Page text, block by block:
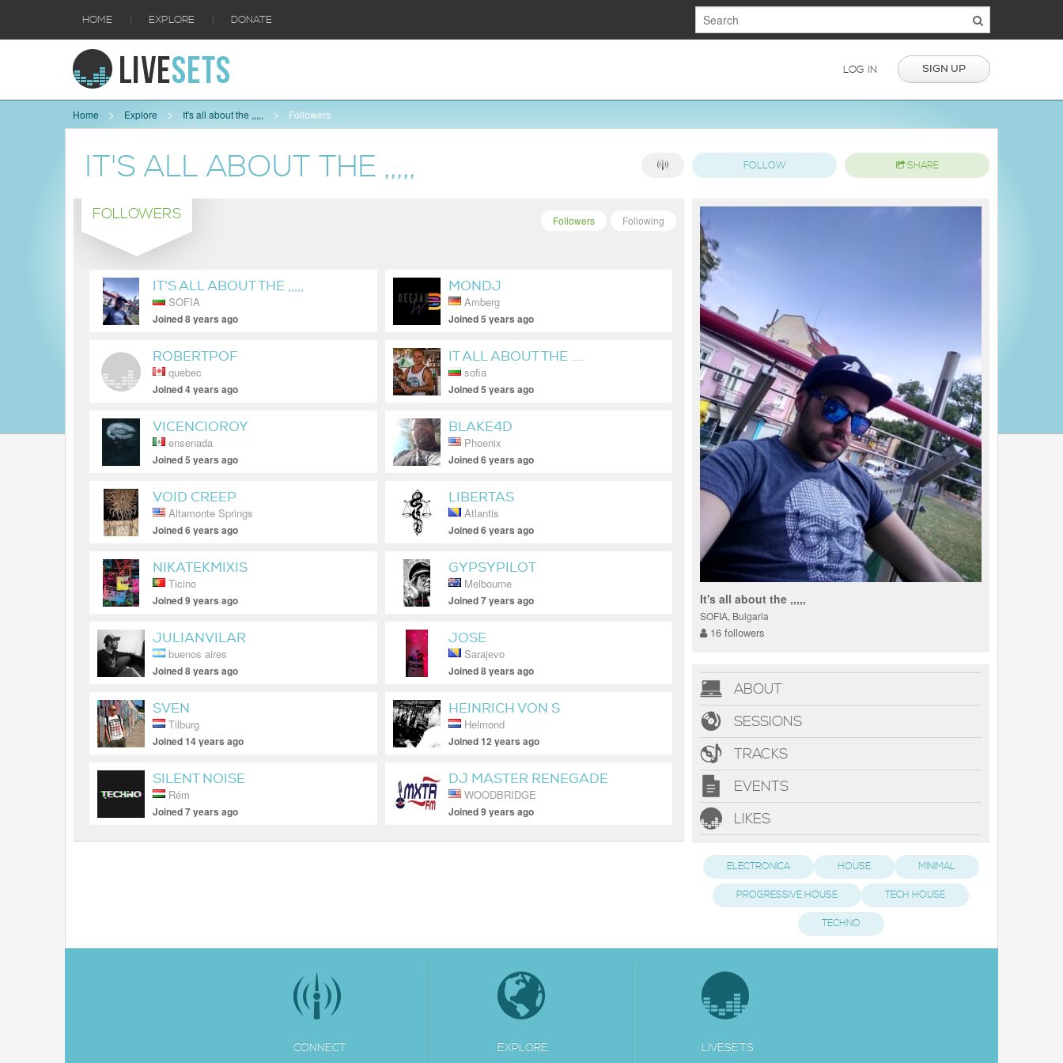
HOME | EXPLORE | DONATE
LOG IN SIGN UP
Home Explore It's all about the ,,,,, Followers
IT'S ALL ABOUT THE ,,,,, FOLLOW SHARE
FOLLOWERS Following
Followers
IT'S ALL ABOUT THE ,,,,,
SOFIA
Joined 8 years ago
MONDJ
Amberg
Joined 5 years ago
ROBERTPOF
quebec
Joined 4 years ago
IT ALL ABOUT THE ....
sofia
Joined 5 years ago
VICENCIOROY
ensenada
Joined 5 years ago
BLAKE4D
Phoenix
Joined 6 years ago
VOID CREEP
Altamonte Springs
Joined 6 years ago
LIBERTAS
Atlantis
Joined 6 years ago
NIKATEKMIXIS
Ticino
Joined 9 years ago
GYPSYPILOT
Melbourne
Joined 7 years ago
JULIANVILAR
buenos aires
Joined 8 years ago
JOSE
Sarajevo
Joined 8 years ago
SVEN
Tilburg
Joined 14 years ago
HEINRICH VON S
Helmond
Joined 12 years ago
SILENT NOISE
Rém
Joined 7 years ago
DJ MASTER RENEGADE
WOODBRIDGE
Joined 9 years ago
It's all about the ,,,,,
SOFIA, Bulgaria
16 followers
ABOUT
SESSIONS
TRACKS
EVENTS
LIKES
ELECTRONICA HOUSE MINIMAL
PROGRESSIVE HOUSE TECH HOUSE
TECHNO
CONNECT EXPLORE LIVESETS